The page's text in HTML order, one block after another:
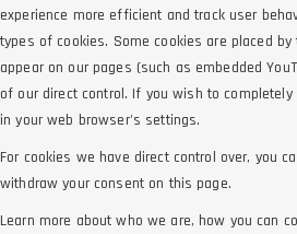
experience more efficient and track user
types of cookies. Some cookies are placed
appear on our pages (such as embedded
of our direct control. If you wish to
in your web browser's settings.
For cookies we have direct control over, you
withdraw your consent on this page.
Learn more about who we are, how you can